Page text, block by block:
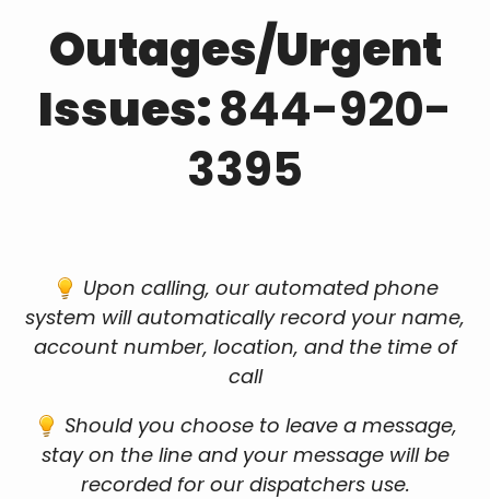
Outages/Urgent
Issues:844-920-
3395
Upon calling, our automated phone
system will automatically record your name,
account number, location, and the time of
call
Should you choose to leave a message,
stay on the line and your message will be
recorded for our dispatchers use.